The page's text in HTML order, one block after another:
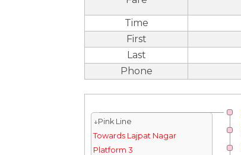
Time
First
Last
Phone
↓Pink Line
Towards Lajpat Nagar
Platform 3